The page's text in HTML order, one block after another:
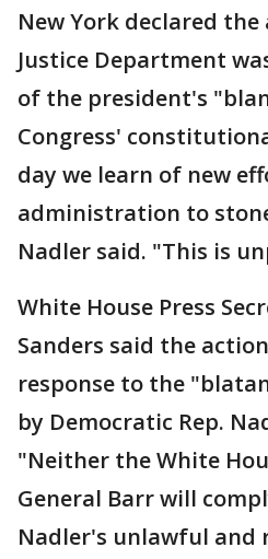
New York declared
Justice Department
of the president's
Congress'
day we learn of new
administration to
Nadler said. "This is
White House Press
Sanders said the
response to the
by Democratic Rep.
"Neither the White
General Barr will
Nadler's unlawful and